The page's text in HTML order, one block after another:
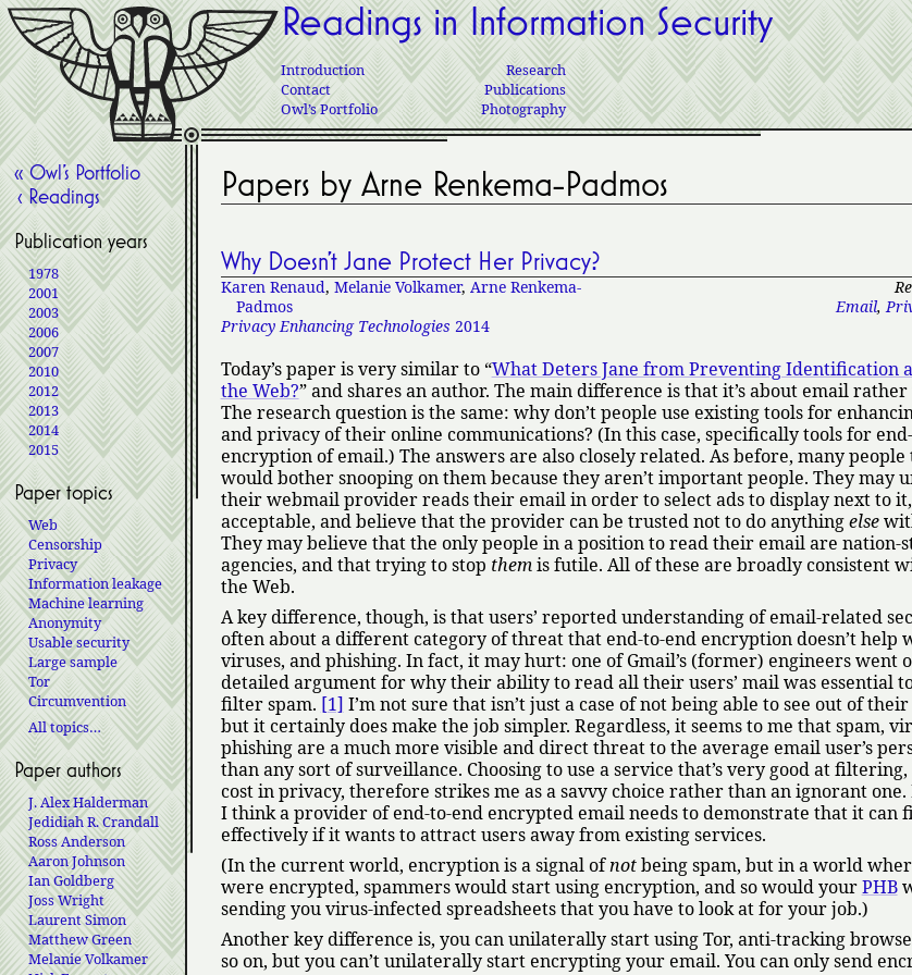
Readings in Information Security
Introduction
Contact
Owl’s Portfolio
Research
Publications
Photography
Papers by Arne Renkema-Padmos
Why Doesn’t Jane Protect Her Privacy?
Email,
Karen Renaud, Melanie Volkamer, Arne Renkema-
Padmos
Privacy Enhancing Technologies 2014
Today’s paper is very similar to What Deters Jane from Preventing Identification
the Web? and shares an author. The main difference is that it’s about email
The research question is the same: why don’t people use existing tools for
and privacy of their online communications? (In this case, specifically tools for
encryption of email.) The answers are also closely related. As before, many people
would bother snooping on them because they aren’t important people. They may
their webmail provider reads their email in order to select ads to display next to
acceptable, and believe that the provider can be trusted not to do anythingelse
They may believe that the only people in a position to read their email are nation-
agencies, and that trying to stop themis futile. All of these are broadly consistent
the Web.
A key difference, though, is that users’ reported understanding of email-related
often about a different category of threat that end-to-end encryption doesn’t help
viruses, and phishing. In fact, it may hurt: one of Gmail’s (former) engineers went
detailed argument for why their ability to read all their users’ mail was essential
filter spam. [1] I’m not sure that isn’t just a case of not being able to see out of
but it certainly does make the job simpler. Regardless, it seems to me that spam,
phishing are a much more visible and direct threat to the average email user’s
than any sort of surveillance. Choosing to use a service that’s very good at filtering,
cost in privacy, therefore strikes me as a savvy choice rather than an ignorant
I think a provider of end-to-end encrypted email needs to demonstrate that it can
effectively if it wants to attract users away from existing services.
(In the current world, encryption is a signal ofnotbeing spam, but in a world
were encrypted, spammers would start using encryption, and so would yourPHB
sending you virus-infected spreadsheets that you have to look at for your job.)
Another key difference is, you can unilaterally start using Tor, anti-tracking
so on, but you can’t unilaterally start encrypting your email. You can only send
« Owl’s Portfolio
‹ Readings
Publication years
1978
2001
2003
2006
2007
2010
2012
2013
2014
2015
Paper topics
Web
Censorship
Privacy
Information leakage
Machine learning
Anonymity
Usable security
Large sample
Tor
Circumvention
All topics…
Paper authors
J. Alex Halderman
Jedidiah R. Crandall
Ross Anderson
Aaron Johnson
Ian Goldberg
Joss Wright
Laurent Simon
Matthew Green
Melanie Volkamer